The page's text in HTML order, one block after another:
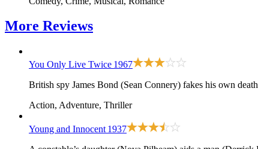
More Reviews
You Only Live Twice 1967
British spy James Bond (Sean Connery) fakes his own
Action, Adventure, Thriller
Young and Innocent 1937